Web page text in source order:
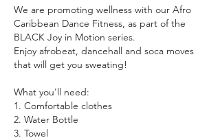
We are promoting wellness with our Afro
Caribbean Dance Fitness, as part of the
BLACK Joy in Motion series.
Enjoy afrobeat, dancehall and soca moves
that will get you sweating!
What you'll need:
1. Comfortable clothes
2. Water Bottle
3. Towel